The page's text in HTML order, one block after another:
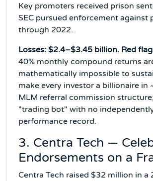
Key promoters received prison
SEC pursued enforcement against
through 2022.
Losses: $2.4–$3.45 billion. Red
40% monthly compound returns
mathematically impossible to
make every investor a billionaire in
MLM referral commission
"trading bot" with no
performance record.
3. Centra Tech —
Endorsements on a
Centra Tech raised $32 million in a